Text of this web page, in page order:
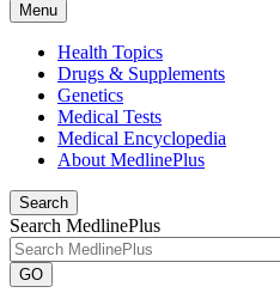
Menu
Health Topics
Drugs & Supplements
Genetics
Medical Tests
Medical Encyclopedia
About MedlinePlus
Search
Search MedlinePlus
GO